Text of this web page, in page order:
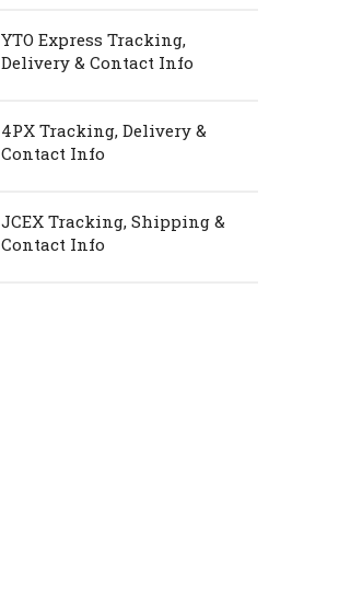
YTO Express Tracking,
Delivery & Contact Info
4PX Tracking, Delivery &
Contact Info
JCEX Tracking, Shipping &
Contact Info